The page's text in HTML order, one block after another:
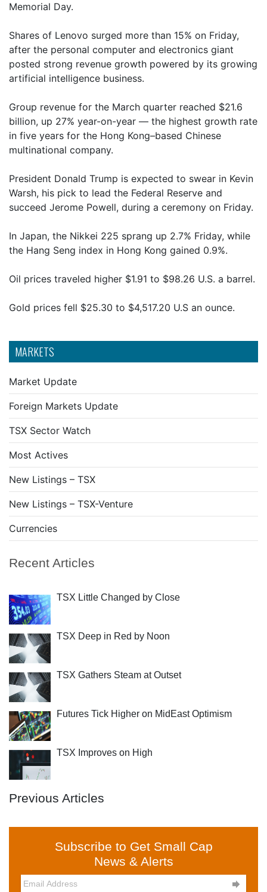
MARKETS
Market Update
Foreign Markets Update
TSX Sector Watch
Most Actives
New Listings – TSX
New Listings – TSX-Venture
Currencies
Recent Articles
TSX Little Changed by Close
TSX Deep in Red by Noon
TSX Gathers Steam at Outset
Futures Tick Higher on MidEast Optimism
TSX Improves on High
Previous Articles
Subscribe to Get Small Cap
News & Alerts

Memorial Day.
Shares of Lenovo surged more than 15% on Friday,
after the personal computer and electronics giant
posted strong revenue growth powered by its growing
artificial intelligence business.
Group revenue for the March quarter reached $21.6
billion, up 27% year-on-year — the highest growth rate
in five years for the Hong Kong–based Chinese
multinational company.
President Donald Trump is expected to swear in Kevin
Warsh, his pick to lead the Federal Reserve and
succeed Jerome Powell, during a ceremony on Friday.
In Japan, the Nikkei 225 sprang up 2.7% Friday, while
the Hang Seng index in Hong Kong gained 0.9%.
Oil prices traveled higher $1.91 to $98.26 U.S. a barrel.
Gold prices fell $25.30 to $4,517.20 U.S an ounce.